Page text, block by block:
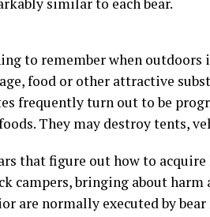
to remember when outdoors
food or other attractive
frequently turn out to be
They may destroy tents,
that figure out how to
campers, bringing about harm
are normally executed by bear